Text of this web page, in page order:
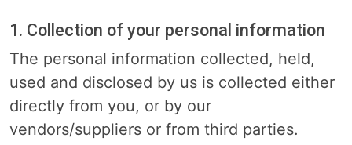
1. Collection of your personal information
The personal information collected, held,
used and disclosed by us is collected either
directly from you, or by our
vendors/suppliers or from third parties.